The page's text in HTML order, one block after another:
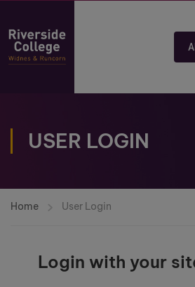
USER LOGIN
Home User Login
Login with your